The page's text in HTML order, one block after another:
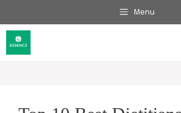
to
content
Menu